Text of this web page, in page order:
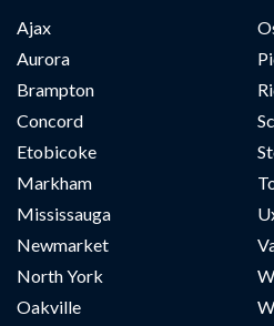
Ajax
Aurora
Brampton
Concord
Etobicoke
Markham
Mississauga
Newmarket
North York
Oakville